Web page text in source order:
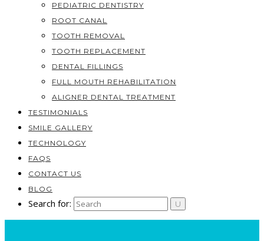
PEDIATRIC DENTISTRY
ROOT CANAL
TOOTH REMOVAL
TOOTH REPLACEMENT
DENTAL FILLINGS
FULL MOUTH REHABILITATION
ALIGNER DENTAL TREATMENT
TESTIMONIALS
SMILE GALLERY
TECHNOLOGY
FAQS
CONTACT US
BLOG
Search for: